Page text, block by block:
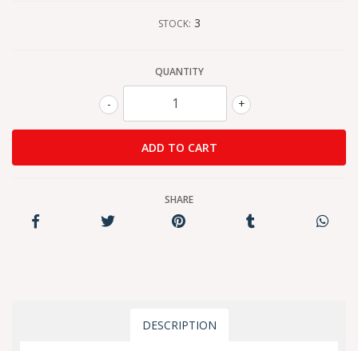
STOCK: 3
QUANTITY
+
-
SHARE
DESCRIPTION